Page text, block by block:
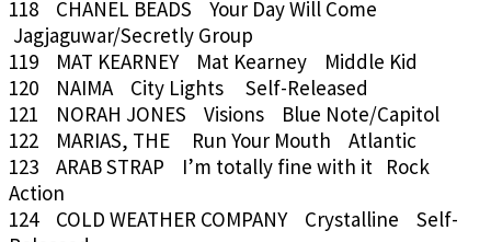
118 CHANEL BEADS Your Day Will Come
Jagjaguwar/Secretly Group
119 MAT KEARNEY Mat Kearney Middle Kid
120 NAIMA City Lights Self-Released
121 NORAH JONES Visions Blue Note/Capitol
122 MARIAS, THE Run Your Mouth Atlantic
123 ARAB STRAP I’m totally fine with it Rock
Action
124 COLD WEATHER COMPANY Crystalline Self-